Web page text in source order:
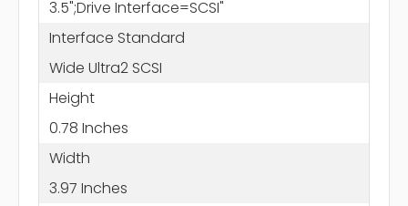
3.5";Drive Interface=SCSI"
Interface Standard
Wide Ultra2 SCSI
Height
0.78 Inches
Width
3.97 Inches